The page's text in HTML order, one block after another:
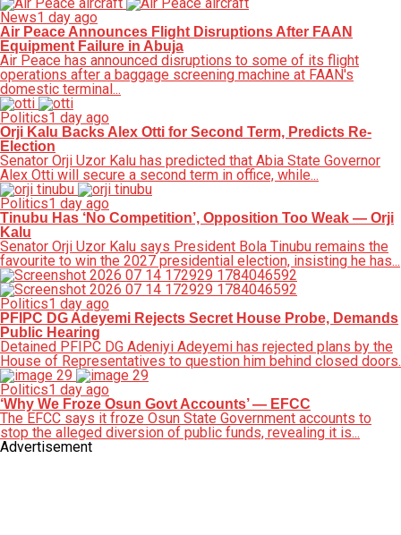
News1 day ago
Air Peace Announces Flight Disruptions After FAAN
Equipment Failure in Abuja
Air Peace has announced disruptions to some of its flight
operations after a baggage screening machine at FAAN's
domestic terminal...
Politics1 day ago
Orji Kalu Backs Alex Otti for Second Term, Predicts Re-
Election
Senator Orji Uzor Kalu has predicted that Abia State Governor
Alex Otti will secure a second term in office, while...
Politics1 day ago
Tinubu Has ‘No Competition’, Opposition Too Weak — Orji
Kalu
Senator Orji Uzor Kalu says President Bola Tinubu remains the
favourite to win the 2027 presidential election, insisting he has...
Politics1 day ago
PFIPC DG Adeyemi Rejects Secret House Probe, Demands
Public Hearing
Detained PFIPC DG Adeniyi Adeyemi has rejected plans by the
House of Representatives to question him behind closed doors.
Politics1 day ago
‘Why We Froze Osun Govt Accounts’ — EFCC
The EFCC says it froze Osun State Government accounts to
stop the alleged diversion of public funds, revealing it is...
Advertisement